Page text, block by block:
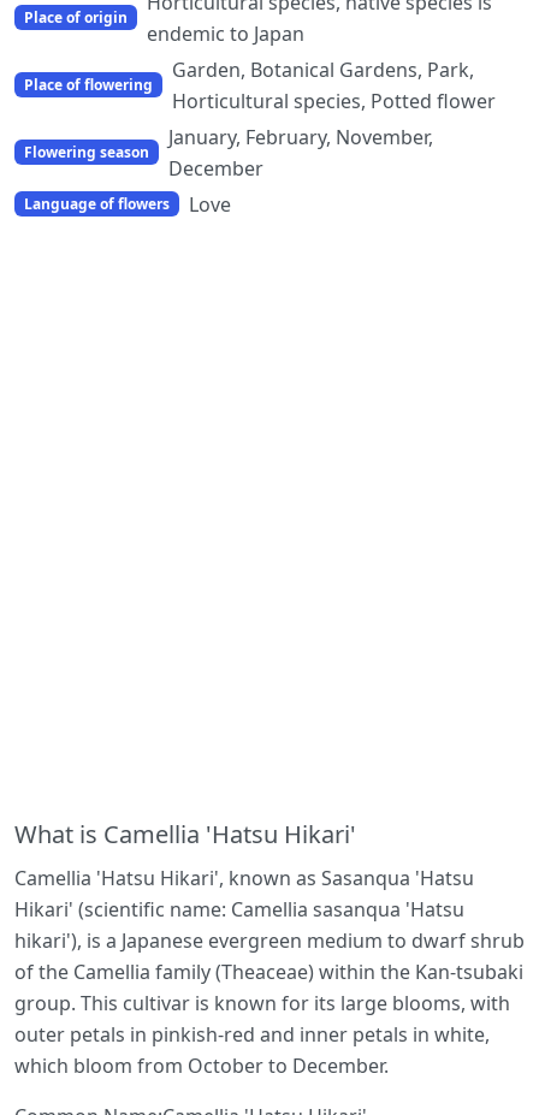
Place of origin
endemic to Japan
Place of flowering
Garden, Botanical Gardens, Park,
Horticultural species, Potted flower
Flowering season
January, February, November,
December
Language of flowers Love
What is Camellia 'Hatsu Hikari'
Camellia 'Hatsu Hikari', known as Sasanqua 'Hatsu
Hikari' (scientific name: Camellia sasanqua 'Hatsu
hikari'), is a Japanese evergreen medium to dwarf shrub
of the Camellia family (Theaceae) within the Kan-tsubaki
group. This cultivar is known for its large blooms, with
outer petals in pinkish-red and inner petals in white,
which bloom from October to December.